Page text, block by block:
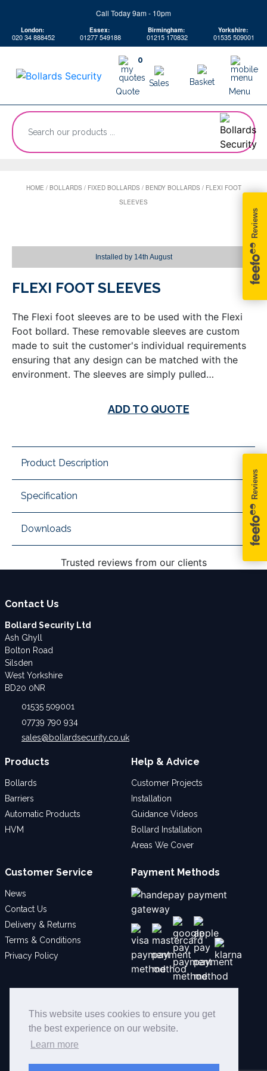
This website uses cookies to ensure you get
the best experience on our website.
Learn more
content
Call Today 9am - 10pm
London:
020 34 888452
Essex:
01277 549188
Birmingham:
01215 170832
Yorkshire:
01535 509001
Menu
0
Quote
Sales Basket
“Search
products
HOME / BOLLARDS / FIXED BOLLARDS / BENDY BOLLARDS / FLEXI FOOT
SLEEVES
Installed by 14th August
FLEXI FOOT SLEEVES
The Flexi foot sleeves are to be used with the Flexi
Foot bollard. These removable sleeves are custom
made to suit the customer's individual requirements
ensuring that any design can be matched with the
environment. The sleeves are simply pulled…
ADD TO QUOTE
Product Description
Specification
Downloads
Trusted reviews from our clients
Contact Us
Bollard Security Ltd
Ash Ghyll
Bolton Road
Silsden
West Yorkshire
BD20 0NR
01535 509001
07739 790 934
sales@bollardsecurity.co.uk
Products
Bollards
Barriers
Automatic Products
HVM
Help & Advice
Customer Projects
Installation
Guidance Videos
Bollard Installation
Areas We Cover
Customer Service
News
Contact Us
Delivery & Returns
Terms & Conditions
Privacy Policy
Payment Methods